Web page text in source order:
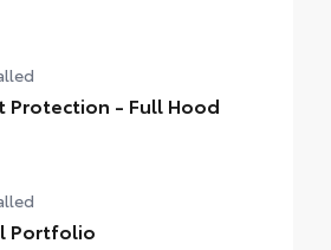
Protection - Full Hood
Portfolio